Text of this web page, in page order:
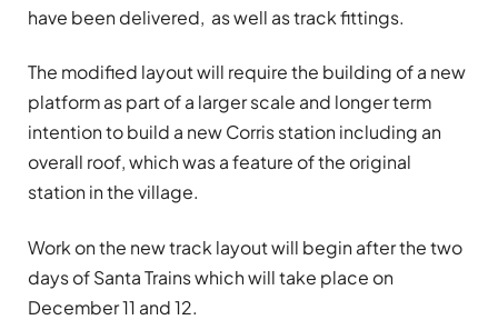
have been delivered, as well as track fittings.
The modified layout will require the building of a new
platform as part of a larger scale and longer term
intention to build a new Corris station including an
overall roof, which was a feature of the original
station in the village.
Work on the new track layout will begin after the two
days of Santa Trains which will take place on
December 11 and 12.